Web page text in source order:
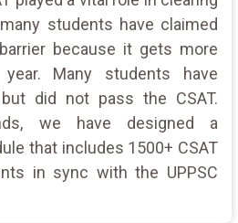
students have claimed
because it gets more
Many students have
did not pass the CSAT.
we have designed a
that includes 1500+ CSAT
in sync with the UPPSC